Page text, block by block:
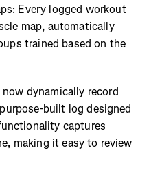
Every logged workout
map, automatically
trained based on the
dynamically record
built log designed
captures
making it easy to review